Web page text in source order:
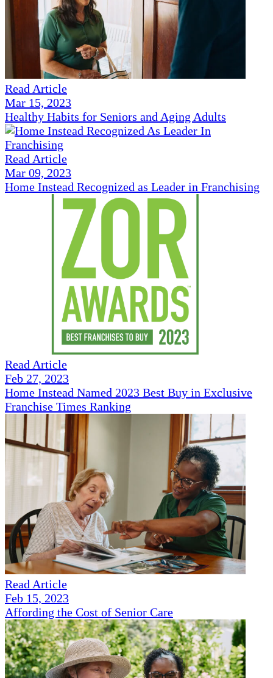
Read Article
Mar 15, 2023
Healthy Habits for Seniors and Aging Adults
Read Article
Mar 09, 2023
Home Instead Recognized as Leader in Franchising
Read Article
Feb 27, 2023
Home Instead Named 2023 Best Buy in Exclusive
Franchise Times Ranking
Read Article
Feb 15, 2023
Affording the Cost of Senior Care